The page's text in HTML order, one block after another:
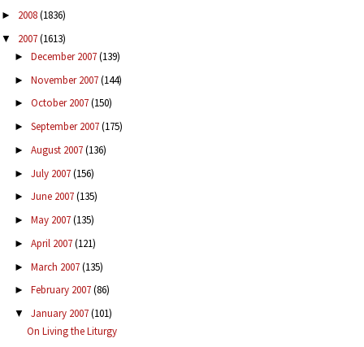
► 2008(1836)
▼ 2007(1613)
► December 2007(139)
► November 2007(144)
► October 2007(150)
► September 2007(175)
► August 2007(136)
► July 2007(156)
► June 2007(135)
► May 2007(135)
► April 2007(121)
► March 2007(135)
► February 2007(86)
▼ January 2007(101)
On Living the Liturgy